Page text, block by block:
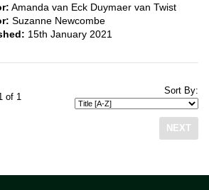
Amanda van Eck Duymaer van Twist
Suzanne Newcombe
15th January 2021
of 1
Sort By:
NEXT